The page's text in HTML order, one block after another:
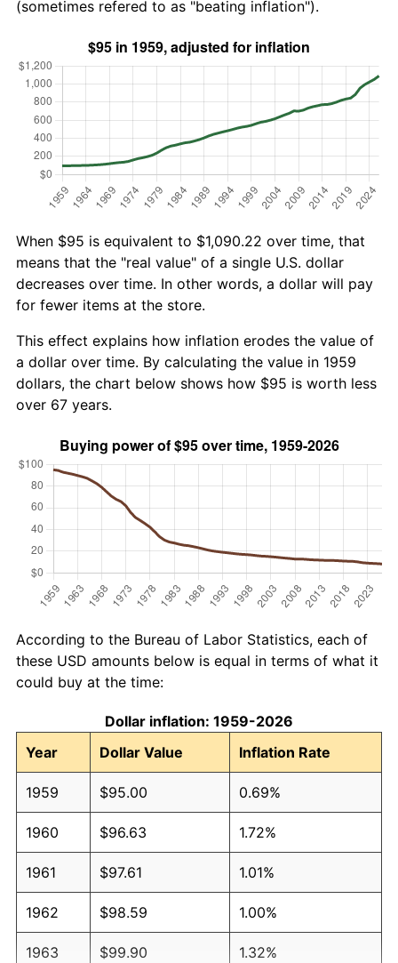
(sometimes refered to as "beating inflation").
When $95 is equivalent to $1,090.22 over time, that
means that the "real value" of a single U.S. dollar
decreases over time. In other words, a dollar will pay
for fewer items at the store.
This effect explains how inflation erodes the value of
a dollar over time. By calculating the value in 1959
dollars, the chart below shows how $95 is worth less
over 67 years.
According to the Bureau of Labor Statistics, each of
these USD amounts below is equal in terms of what it
could buy at the time:
Dollar inflation: 1959-2026
Year
Dollar Value Inflation Rate
1959 $95.00 0.69%
1960 $96.63 1.72%
1961 $97.61 1.01%
1962 $98.59 1.00%
1963 $99.90 1.32%